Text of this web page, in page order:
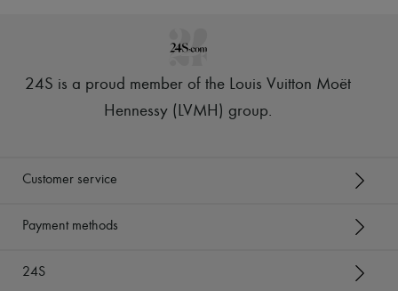
24S is a proud member of the Louis Vuitton Moët
Hennessy (LVMH) group.
Customer service
Payment methods
24S